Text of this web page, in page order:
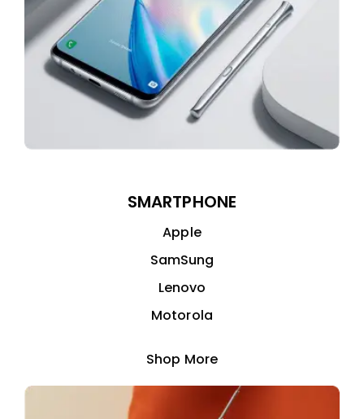
SMARTPHONE
Apple
SamSung
Lenovo
Motorola
Shop More